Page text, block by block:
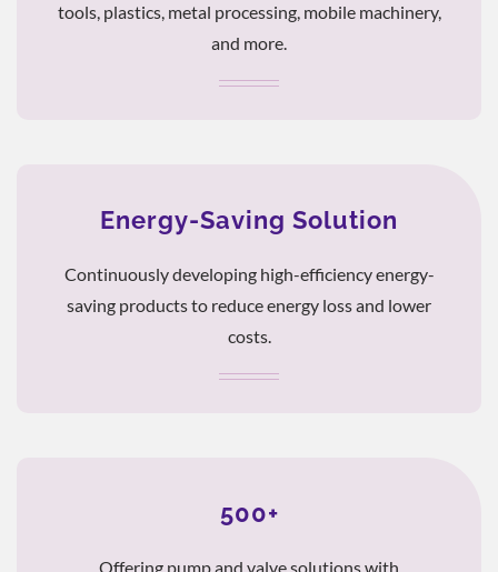
tools, plastics, metal processing, mobile machinery,
and more.
Energy-Saving Solution
Continuously developing high-efficiency energy-
saving products to reduce energy loss and lower
costs.
500+
Offering pump and valve solutions with